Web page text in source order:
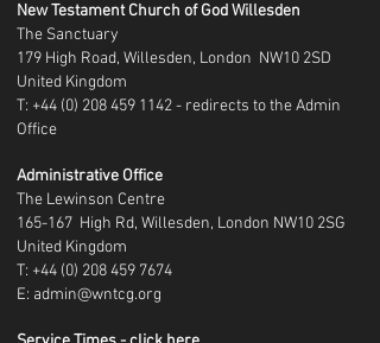
New Testament Church of God Willesden
The Sanctuary
179 High Road, Willesden, London NW10 2SD
United Kingdom
T: +44 (0) 208 459 1142 - redirects to the Admin
Office
Administrative Office
The Lewinson Centre
165-167 High Rd, Willesden, London NW10 2SG
United Kingdom
T: +44 (0) 208 459 7674
E: admin@wntcg.org